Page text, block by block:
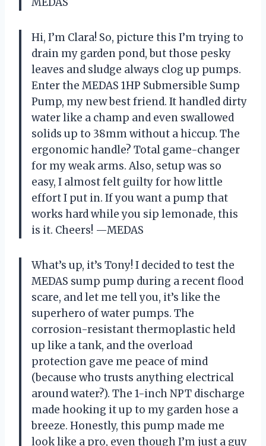
Hi, I’m Clara! So, picture this I’m trying to
drain my garden pond, but those pesky
leaves and sludge always clog up pumps.
Enter the MEDAS 1HP Submersible Sump
Pump, my new best friend. It handled dirty
water like a champ and even swallowed
solids up to 38mm without a hiccup. The
ergonomic handle? Total game-changer
for my weak arms. Also, setup was so
easy, I almost felt guilty for how little
effort I put in. If you want a pump that
works hard while you sip lemonade, this
is it. Cheers! —MEDAS
What’s up, it’s Tony! I decided to test the
MEDAS sump pump during a recent flood
scare, and let me tell you, it’s like the
superhero of water pumps. The
corrosion-resistant thermoplastic held
up like a tank, and the overload
protection gave me peace of mind
(because who trusts anything electrical
around water?). The 1-inch NPT discharge
made hooking it up to my garden hose a
breeze. Honestly, this pump made me
look like a pro, even though I’m just a guy